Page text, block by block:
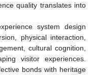
quality translates into
system design
physical interaction,
cultural cognition,
visitor experiences.
bonds with heritage